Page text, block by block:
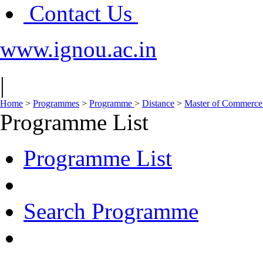
Contact Us
www.ignou.ac.in
|
Home > Programmes > Programme > Distance > Master of
Programme List
Programme List
Search Programme